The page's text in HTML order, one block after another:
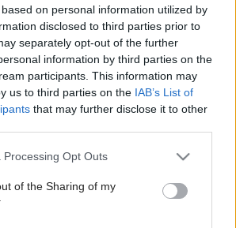
on personal information utilized by
disclosed to third parties prior to
separately opt-out of the further
information by third parties on the
participants. This information may
us to third parties on the IAB’s List of
that may further disclose it to other
website/app uses one or more Google
or usage behaviour. You may click to
to Google and its third-party tags to
specified purposes in below Google
Processing Opt Outs
of the Sharing of my